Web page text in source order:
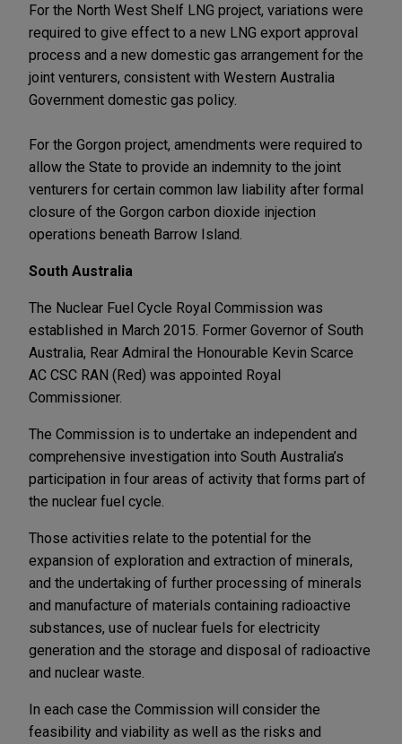
For the North West Shelf LNG project, variations were
required to give effect to a new LNG export approval
process and a new domestic gas arrangement for the
joint venturers, consistent with Western Australia
Government domestic gas policy.
For the Gorgon project, amendments were required to
allow the State to provide an indemnity to the joint
venturers for certain common law liability after formal
closure of the Gorgon carbon dioxide injection
operations beneath Barrow Island.
South Australia
The Nuclear Fuel Cycle Royal Commission was
established in March 2015. Former Governor of South
Australia, Rear Admiral the Honourable Kevin Scarce
AC CSC RAN (Red) was appointed Royal
Commissioner.
The Commission is to undertake an independent and
comprehensive investigation into South Australia’s
participation in four areas of activity that forms part of
the nuclear fuel cycle.
Those activities relate to the potential for the
expansion of exploration and extraction of minerals,
and the undertaking of further processing of minerals
and manufacture of materials containing radioactive
substances, use of nuclear fuels for electricity
generation and the storage and disposal of radioactive
and nuclear waste.
In each case the Commission will consider the
feasibility and viability as well as the risks and